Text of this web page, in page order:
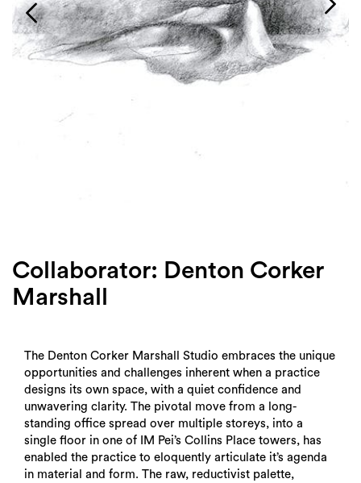
Search
Collaborator: Denton Corker
Marshall
The Denton Corker Marshall Studio embraces the unique
opportunities and challenges inherent when a practice
designs its own space, with a quiet confidence and
unwavering clarity. The pivotal move from a long-
standing office spread over multiple storeys, into a
single floor in one of IM Pei’s Collins Place towers, has
enabled the practice to eloquently articulate it’s agenda
in material and form. The raw, reductivist palette,